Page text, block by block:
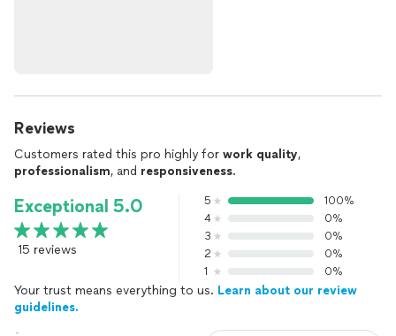
Reviews
Customers rated this pro highly for work quality,
professionalism, and responsiveness.
Exceptional 5.0
15 reviews
5
100%
4
0%
3
0%
2
0%
1
0%
Your trust means everything to us. Learn about our review
guidelines.